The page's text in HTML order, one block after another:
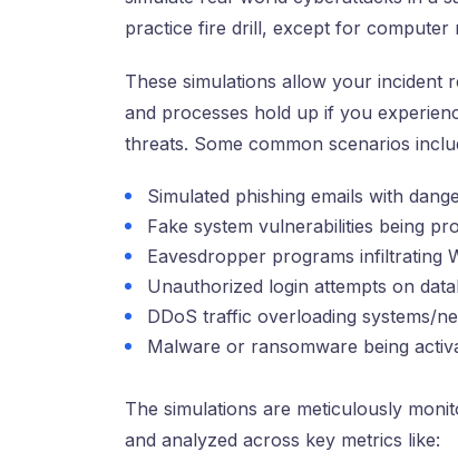
practice fire drill, except for computer
These simulations allow your incident
and processes hold up if you
threats. Some common scenarios
Simulated phishing emails with
Fake system vulnerabilities being
Eavesdropper programs infiltrating
Unauthorized login attempts on
DDoS traffic overloading systems/
Malware or ransomware being
The simulations are meticulously
and analyzed across key metrics like: